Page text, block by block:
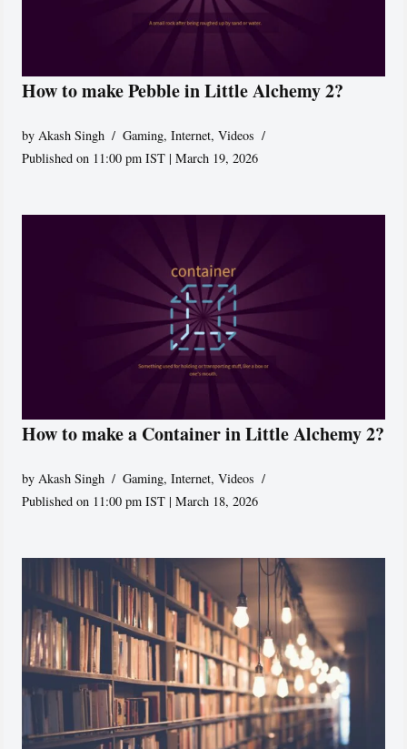
How to make Pebble in Little Alchemy 2?
byAkash Singh Gaming,Internet,Videos
Published on 11:00 pm IST | March 19, 2026
How to make a Container in Little Alchemy 2?
byAkash Singh Gaming,Internet,Videos
Published on 11:00 pm IST | March 18, 2026